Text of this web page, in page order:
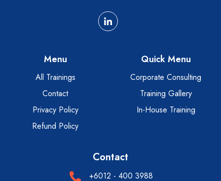
Menu
All Trainings
Contact
Privacy Policy
Refund Policy
Quick Menu
Corporate Consulting
Training Gallery
In-House Training
Contact
+6012 - 400 3988